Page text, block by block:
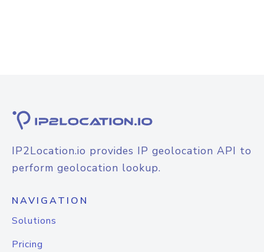
IP2Location.io provides IP geolocation API to
perform geolocation lookup.
NAVIGATION
Solutions
Pricing